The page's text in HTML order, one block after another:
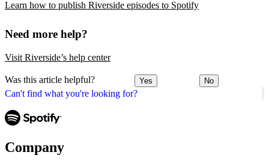
Can't find what you're looking for?
Learn how to publish Riverside episodes to Spotify
Need more help?
Visit Riverside’s help center
Was this article helpful? Yes No
Company